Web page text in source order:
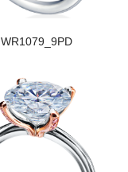
WR1079_9PD